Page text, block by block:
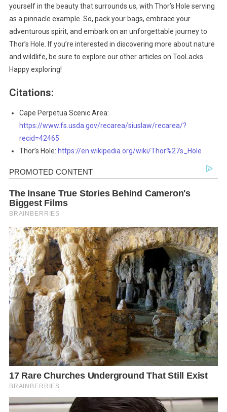
yourself in the beauty that surrounds us, with Thor’s Hole serving
as a pinnacle example. So, pack your bags, embrace your
adventurous spirit, and embark on an unforgettable journey to
Thor’s Hole. If you’re interested in discovering more about nature
and wildlife, be sure to explore our other articles on TooLacks.
Happy exploring!
Citations:
Cape Perpetua Scenic Area:
https://www.fs.usda.gov/recarea/siuslaw/recarea/?
recid=42465
Thor’s Hole: https://en.wikipedia.org/wiki/Thor%27s_Hole